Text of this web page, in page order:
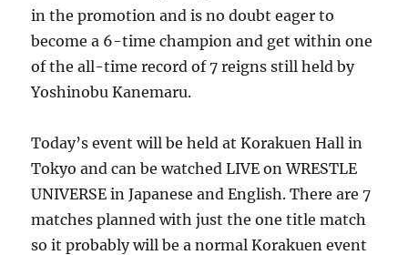
in the promotion and is no doubt eager to
become a 6-time champion and get within one
of the all-time record of 7 reigns still held by
Yoshinobu Kanemaru.
Today’s event will be held at Korakuen Hall in
Tokyo and can be watched LIVE on WRESTLE
UNIVERSE in Japanese and English. There are 7
matches planned with just the one title match
so it probably will be a normal Korakuen event